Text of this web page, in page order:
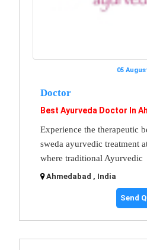
05
Doctor
Best Ayurveda Doctor In
Experience the therapeutic
sweda ayurvedic treatment
where traditional Ayurvedic
Ahmedabad , India
Send